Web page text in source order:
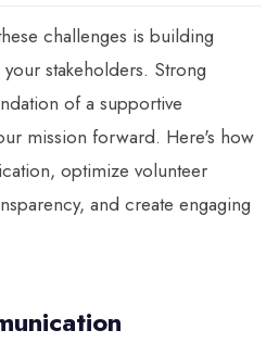
challenges is building
stakeholders. Strong
of a supportive
mission forward. Here's how
optimize volunteer
and create engaging